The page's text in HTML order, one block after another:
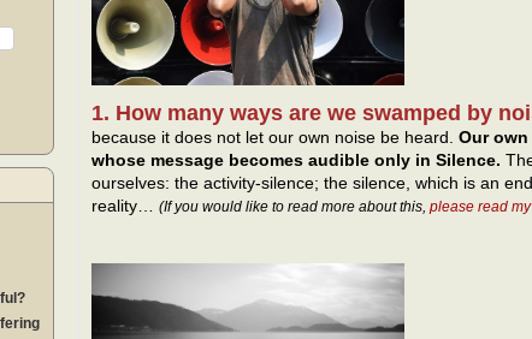
1. How many ways are we swamped by
because it does not let our own noise be heard. Our
whose message becomes audible only in Silence.
ourselves: the activity-silence; the silence, which is an
reality… (If you would like to read more about this, please read